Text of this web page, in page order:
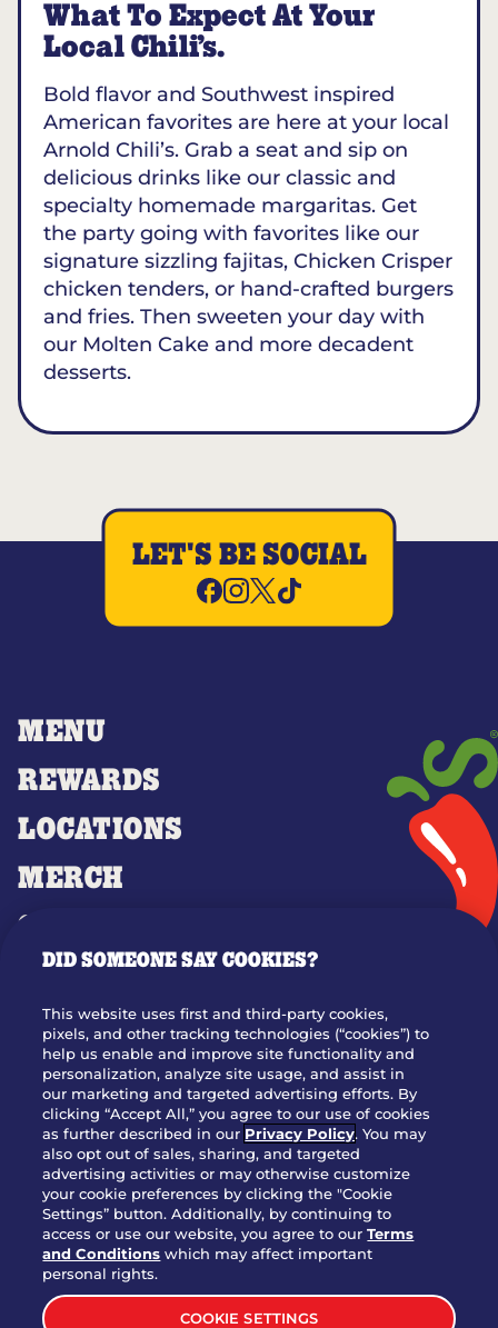
What To Expect At Your
Local Chili’s.
Bold flavor and Southwest inspired
American favorites are here at your local
Arnold Chili’s. Grab a seat and sip on
delicious drinks like our classic and
specialty homemade margaritas. Get
the party going with favorites like our
signature sizzling fajitas, Chicken Crisper
chicken tenders, or hand-crafted burgers
and fries. Then sweeten your day with
our Molten Cake and more decadent
desserts.
MENU
REWARDS
LOCATIONS
MERCH
GIFT CARDS
OUR STORY
JOIN OUR TEAM
FRANCHISING
NUTRITION INFO
SITE FEEDBACK
GET IN TOUCH
Download Our App For Rewards
LET'S BE SOCIAL
DID SOMEONE SAY COOKIES?
This website uses first and third-party cookies,
pixels, and other tracking technologies (“cookies”) to
help us enable and improve site functionality and
personalization, analyze site usage, and assist in
our marketing and targeted advertising efforts. By
clicking “Accept All,” you agree to our use of cookies
as further described in our Privacy Policy. You may
also opt out of sales, sharing, and targeted
advertising activities or may otherwise customize
your cookie preferences by clicking the "Cookie
Settings” button. Additionally, by continuing to
access or use our website, you agree to ourTerms
and Conditions which may affect important
personal rights.
COOKIE SETTINGS